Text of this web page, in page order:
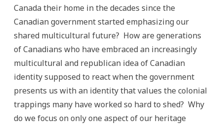
Canada their home in the decades since the
Canadian government started emphasizing our
shared multicultural future? How are generations
of Canadians who have embraced an increasingly
multicultural and republican idea of Canadian
identity supposed to react when the government
presents us with an identity that values the colonial
trappings many have worked so hard to shed? Why
do we focus on only one aspect of our heritage